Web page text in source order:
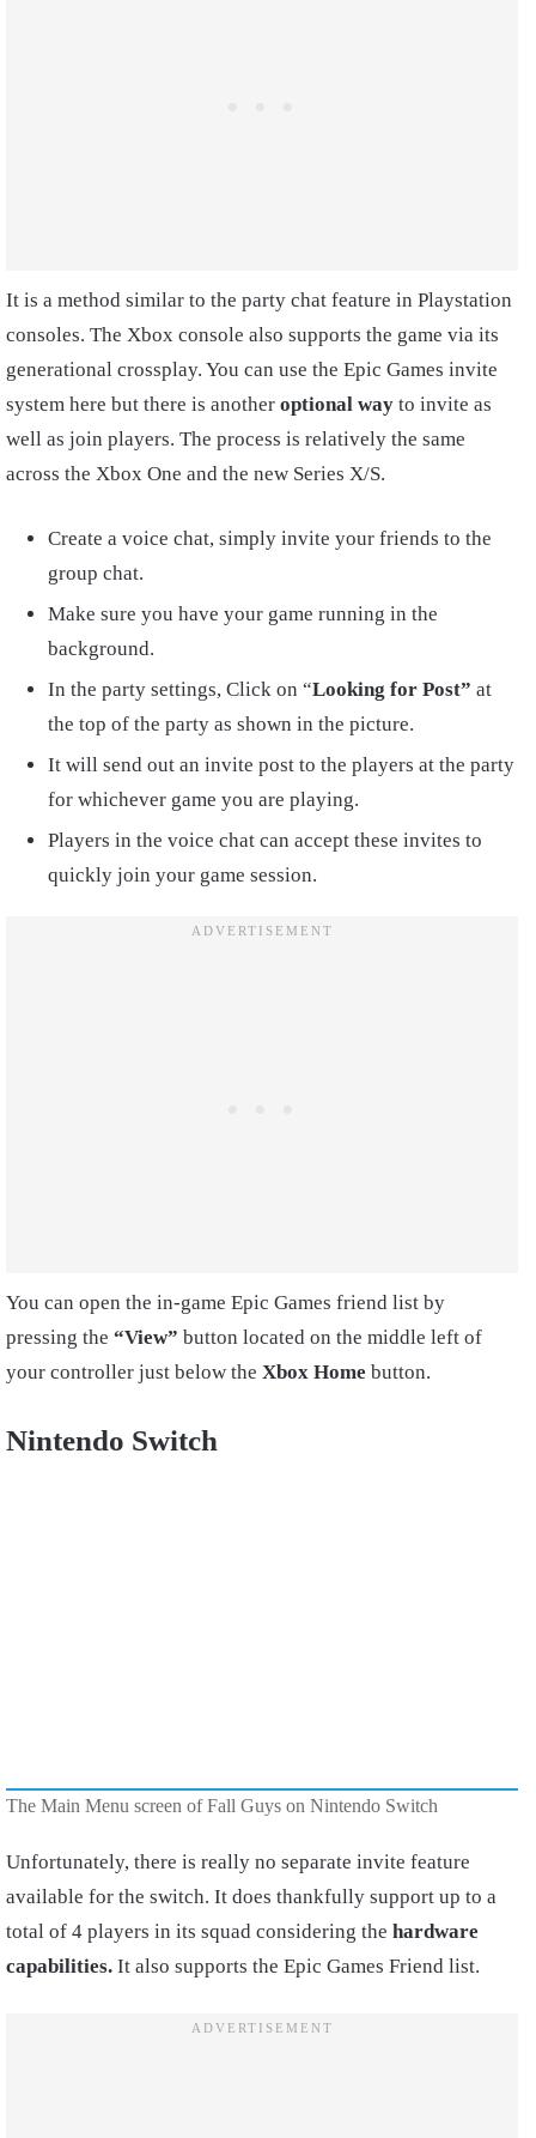
It is a method similar to the party chat feature in Playstation
consoles. The Xbox console also supports the game via its
generational crossplay. You can use the Epic Games invite
system here but there is another optional way to invite as
well as join players. The process is relatively the same
across the Xbox One and the new Series X/S.
Create a voice chat, simply invite your friends to the
group chat.
Make sure you have your game running in the
background.
In the party settings, Click on “Looking for Post” at
the top of the party as shown in the picture.
It will send out an invite post to the players at the party
for whichever game you are playing.
Players in the voice chat can accept these invites to
quickly join your game session.
You can open the in-game Epic Games friend list by
pressing the “View” button located on the middle left of
your controller just below the Xbox Home button.
Nintendo Switch
The Main Menu screen of Fall Guys on Nintendo Switch
Unfortunately, there is really no separate invite feature
available for the switch. It does thankfully support up to a
total of 4 players in its squad considering the hardware
capabilities. It also supports the Epic Games Friend list.